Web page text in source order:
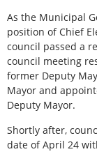
As the Municipal
position of Chief
council passed a
council meeting
former Deputy
Mayor and
Deputy Mayor.
Shortly after,
date of April 24